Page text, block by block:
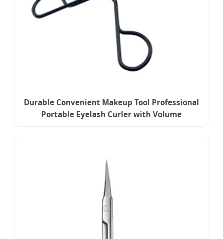
Durable Convenient Makeup Tool Professional
Portable Eyelash Curler with Volume